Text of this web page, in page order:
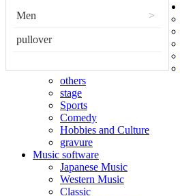
Men >
pullover
others
stage
Sports
Comedy
Hobbies and Culture
gravure
Music software
Japanese Music
Western Music
Classic